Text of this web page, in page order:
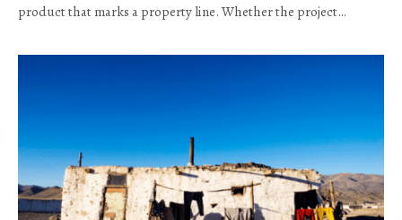
product that marks a property line. Whether the project…